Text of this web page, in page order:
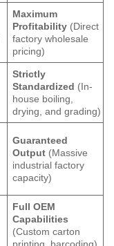
Maximum
Profitability (Direct
factory wholesale
pricing)
Strictly
Standardized (In-
house boiling,
drying, and grading)
Guaranteed
Output (Massive
industrial factory
capacity)
Full OEM
Capabilities
(Custom carton
printing, barcoding)